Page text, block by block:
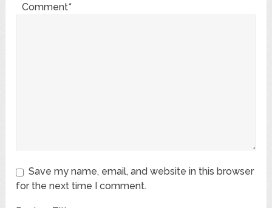
Comment*
Save my name, email, and website in this browser
for the next time I comment.